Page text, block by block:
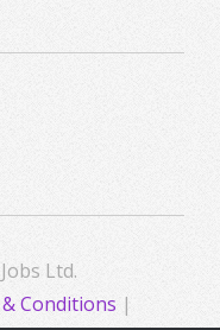
Ltd.
Conditions |